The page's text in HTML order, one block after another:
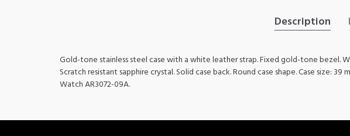
Description
Gold-tone stainless steel case with a white leather strap. Fixed gold-tone bezel.
Scratch resistant sapphire crystal. Solid case back. Round case shape. Case size:
Watch AR3072-09A.